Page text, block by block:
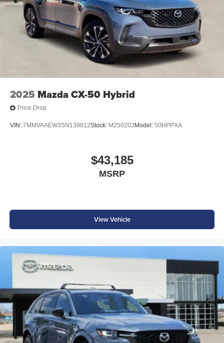
2025 Mazda CX-50 Hybrid
Price Drop
VIN: 7MMVAAEW3SN139812Stock: M250203 Model: 50HPPXA
$43,185
MSRP
View Vehicle